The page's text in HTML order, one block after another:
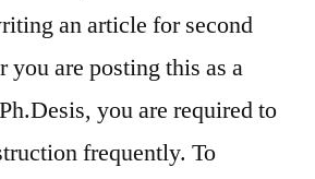
an article for second
you are posting this as a
you are required to
frequently. To